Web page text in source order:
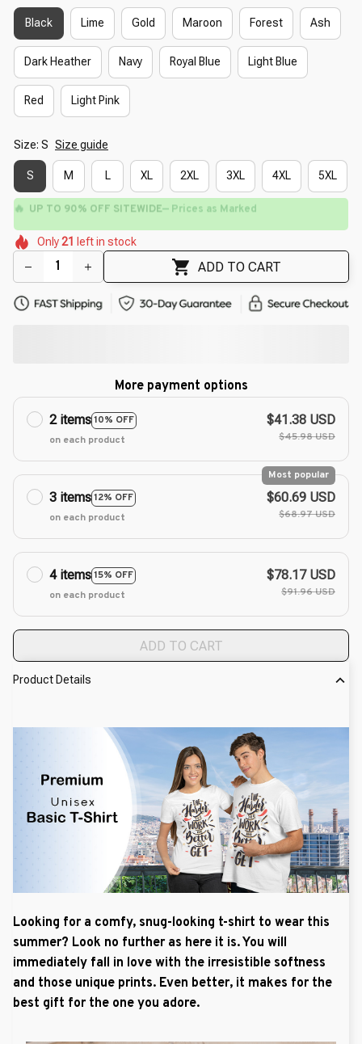
Black Lime Gold Maroon Forest Ash
Dark Heather Navy Royal Blue Light Blue
Red Light Pink
Size: S Size guide
S M L XL 2XL 3XL 4XL 5XL
🔥 UP TO 90% OFF SITEWIDE— Prices as Marked
🌺
🌸
🌺
🌼
Only21 left in stock
ADD TO CART
More payment options
2 items10% OFF
on each product
$41.38 USD
$45.98 USD
3 items12% OFF
Most popular
on each product
$60.69 USD
$68.97 USD
4 items15% OFF
on each product
$78.17 USD
$91.96 USD
ADD TO CART
Product Details
Looking for a comfy, snug-looking t-shirt to wear this
summer? Look no further as here it is. You will
immediately fall in love with the irresistible softness
and those unique prints. Even better, it makes for the
best gift for the one you adore.